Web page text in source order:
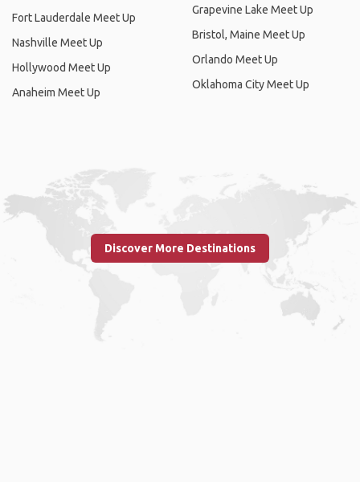
Fort Lauderdale Meet Up
Nashville Meet Up
Hollywood Meet Up
Anaheim Meet Up
Grapevine Lake Meet Up
Bristol, Maine Meet Up
Orlando Meet Up
Oklahoma City Meet Up
Discover More Destinations